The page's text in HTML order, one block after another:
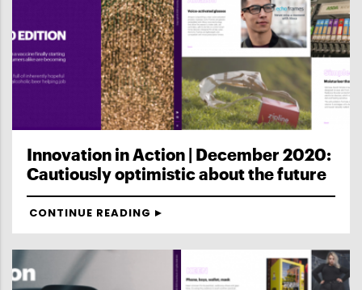
Innovation in Action | December 2020:
Cautiously optimistic about the future
CONTINUE READING